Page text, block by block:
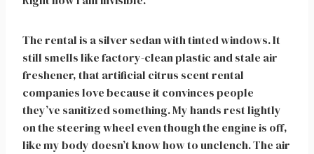
The rental is a silver sedan with tinted windows. It
still smells like factory-clean plastic and stale air
freshener, that artificial citrus scent rental
companies love because it convinces people
they’ve sanitized something. My hands rest lightly
on the steering wheel even though the engine is off,
like my body doesn’t know how to unclench. The air